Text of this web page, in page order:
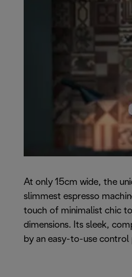
At only 15cm wide, the
slimmest espresso
touch of minimalist chic
dimensions. Its sleek,
by an easy-to-use